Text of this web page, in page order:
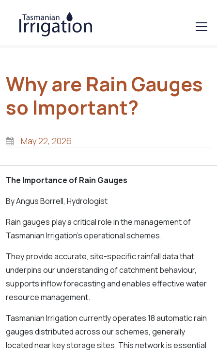
Why are Rain Gauges
so Important?
May 22, 2026
The Importance of Rain Gauges
By Angus Borrell, Hydrologist
Rain gauges play a critical role in the management of
Tasmanian Irrigation’s operational schemes.
They provide accurate, site-specific rainfall data that
underpins our understanding of catchment behaviour,
supports inflow forecasting and enables effective water
resource management.
Tasmanian Irrigation currently operates 18 automatic rain
gauges distributed across our schemes, generally
located near key storage sites. This network is essential